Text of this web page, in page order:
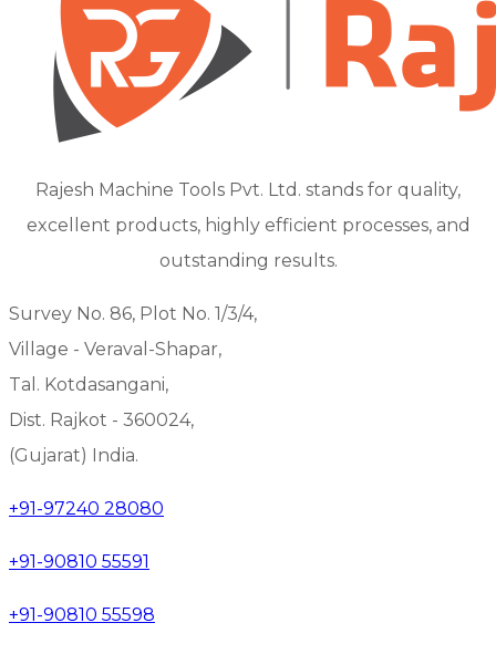
Rajesh Machine Tools Pvt. Ltd. stands for quality,
excellent products, highly efficient processes, and
outstanding results.
Survey No. 86, Plot No. 1/3/4,
Village - Veraval-Shapar,
Tal. Kotdasangani,
Dist. Rajkot - 360024,
(Gujarat) India.
+91-97240 28080
+91-90810 55591
+91-90810 55598